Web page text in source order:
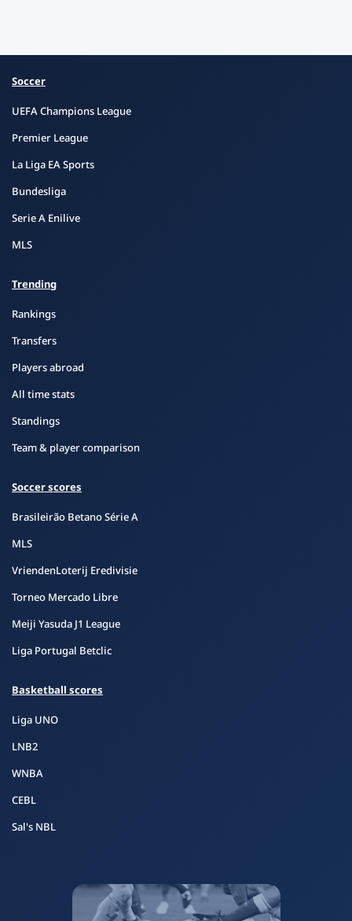
Soccer
UEFA Champions League
Premier League
La Liga EA Sports
Bundesliga
Serie A Enilive
MLS
Trending
Rankings
Transfers
Players abroad
All time stats
Standings
Team & player comparison
Soccer scores
Brasileirão Betano Série A
MLS
VriendenLoterij Eredivisie
Torneo Mercado Libre
Meiji Yasuda J1 League
Liga Portugal Betclic
Basketball scores
Liga UNO
LNB2
WNBA
CEBL
Sal's NBL